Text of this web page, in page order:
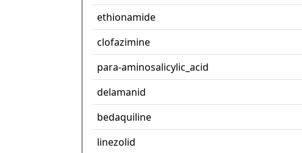
ethionamide
clofazimine
para-aminosalicylic_acid
delamanid
bedaquiline
linezolid